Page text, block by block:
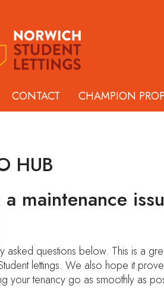
CONTACT CHAMPION
HUB
maintenance
questions below. This is a
lettings. We also hope it
your tenancy go as smoothly as